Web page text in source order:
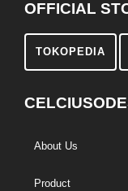
OFFICIAL
TOKOPEDIA
About Us
Product